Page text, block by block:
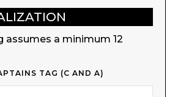
assumes a minimum 12
TAG (C AND A)